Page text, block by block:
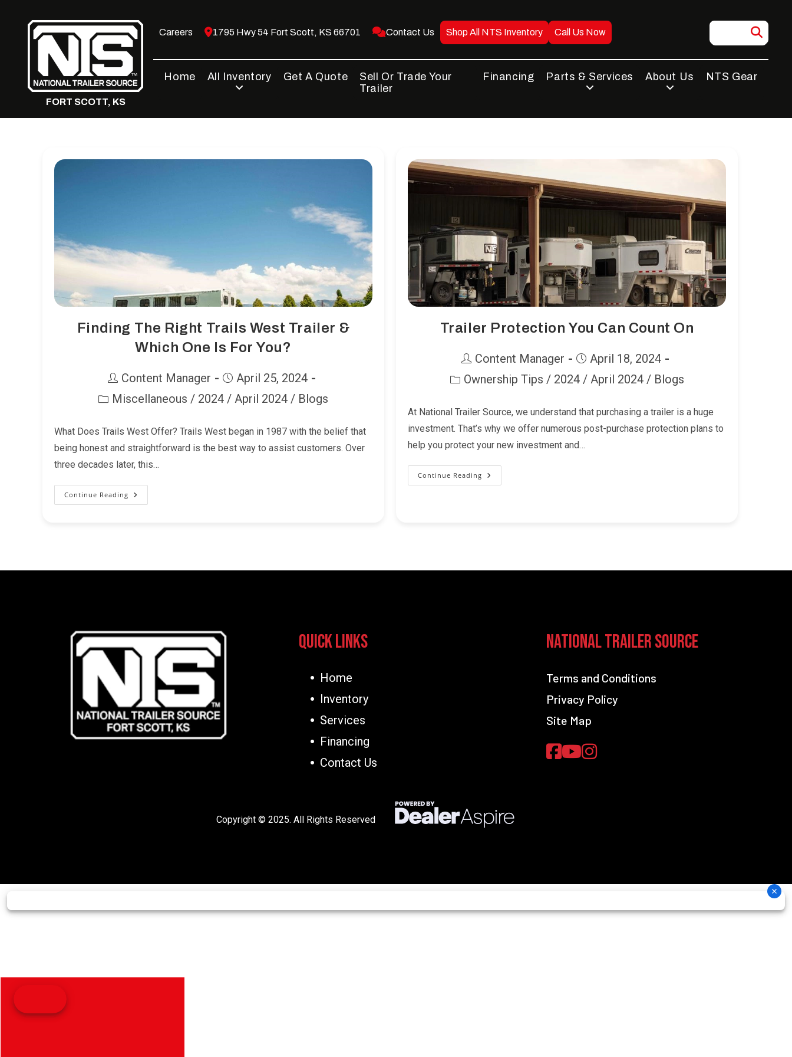
FORT SCOTT, KS
Careers 1795 Hwy 54 Fort Scott, KS 66701 Contact Us Shop All NTS Inventory Call Us Now
Home All Inventory Get A Quote
Sell Or Trade Your
Trailer
Financing Parts & Services About Us NTS Gear
Finding The Right Trails West Trailer &
Which One Is For You?
PostContent Manager
Post
published:
April 25, 2024
PostMiscellaneous / 2024 / April 2024 / Blogs
What Does Trails West Offer? Trails West began in 1987 with the belief that
being honest and straightforward is the best way to assist customers. Over
three decades later, this…
Continue Reading Finding
The
Is
Trailer Protection You Can Count On
PostContent Manager
Post
published:
April 18, 2024
PostOwnership Tips / 2024 / April 2024 / Blogs
At National Trailer Source, we understand that purchasing a trailer is a huge
investment. That’s why we offer numerous post-purchase protection plans to
help you protect your new investment and…
Continue Reading Trailer
Protection
Quick Links
Home
Inventory
Services
Financing
Contact Us
National Trailer Source
Terms and Conditions
Privacy Policy
Site Map
Copyright © 2025. All Rights Reserved